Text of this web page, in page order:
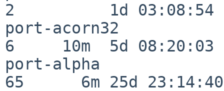
2          1d 03:08:54
port-acorn32
6     10m  5d 08:20:03
port-alpha
65      6m 25d 23:14:40